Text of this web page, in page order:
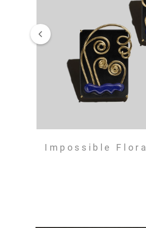
Impossible Flora